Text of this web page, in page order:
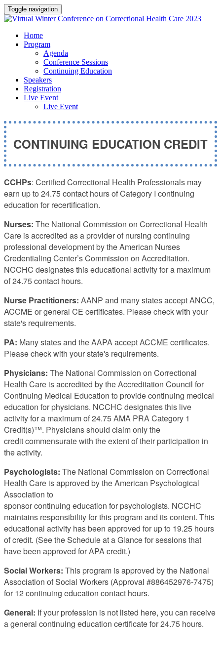
Toggle navigation
Home
Program
Agenda
Conference Sessions
Continuing Education
Speakers
Registration
Live Event
Live Event
CONTINUING EDUCATION CREDIT
CCHPs: Certified Correctional Health Professionals may
earn up to 24.75 contact hours of Category I continuing
education for recertification.
Nurses: The National Commission on Correctional Health
Care is accredited as a provider of nursing continuing
professional development by the American Nurses
Credentialing Center’s Commission on Accreditation.
NCCHC designates this educational activity for a maximum
of 24.75 contact hours.
Nurse Practitioners: AANP and many states accept ANCC,
ACCME or general CE certificates. Please check with your
state's requirements.
PA: Many states and the AAPA accept ACCME certificates.
Please check with your state's requirements.
Physicians: The National Commission on Correctional
Health Care is accredited by the Accreditation Council for
Continuing Medical Education to provide continuing medical
education for physicians. NCCHC designates this live
activity for a maximum of 24.75 AMA PRA Category 1
Credit(s)™. Physicians should claim only the
credit commensurate with the extent of their participation in
the activity.
Psychologists: The National Commission on Correctional
Health Care is approved by the American Psychological
Association to
sponsor continuing education for psychologists. NCCHC
maintains responsibility for this program and its content. This
educational activity has been approved for up to 19.25 hours
of credit. (See the Schedule at a Glance for sessions that
have been approved for APA credit.)
Social Workers: This program is approved by the National
Association of Social Workers (Approval #886452976-7475)
for 12 continuing education contact hours.
General: If your profession is not listed here, you can receive
a general continuing education certificate for 24.75 hours.